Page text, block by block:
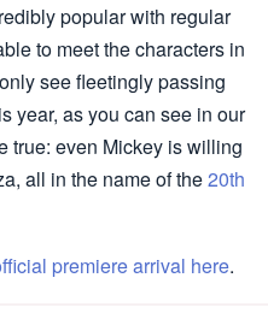
popular with regular
to meet the characters in
see fleetingly passing
year, as you can see in our
true: even Mickey is willing
all in the name of the20th
premiere arrival here.